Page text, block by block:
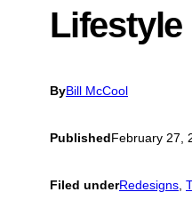
Lifestyle
ByBill McCool
PublishedFebruary 27,
Filed underRedesigns